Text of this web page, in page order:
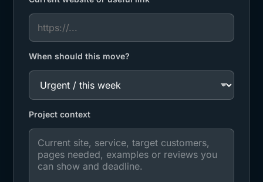
When should this move?
Project context